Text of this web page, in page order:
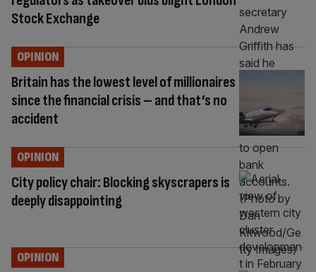
Stock Exchange
Britain has the lowest level of millionaires
since the financial crisis – and that’s no
accident
OPINION
City policy chair: Blocking skyscrapers is
deeply disappointing
OPINION
OPINION